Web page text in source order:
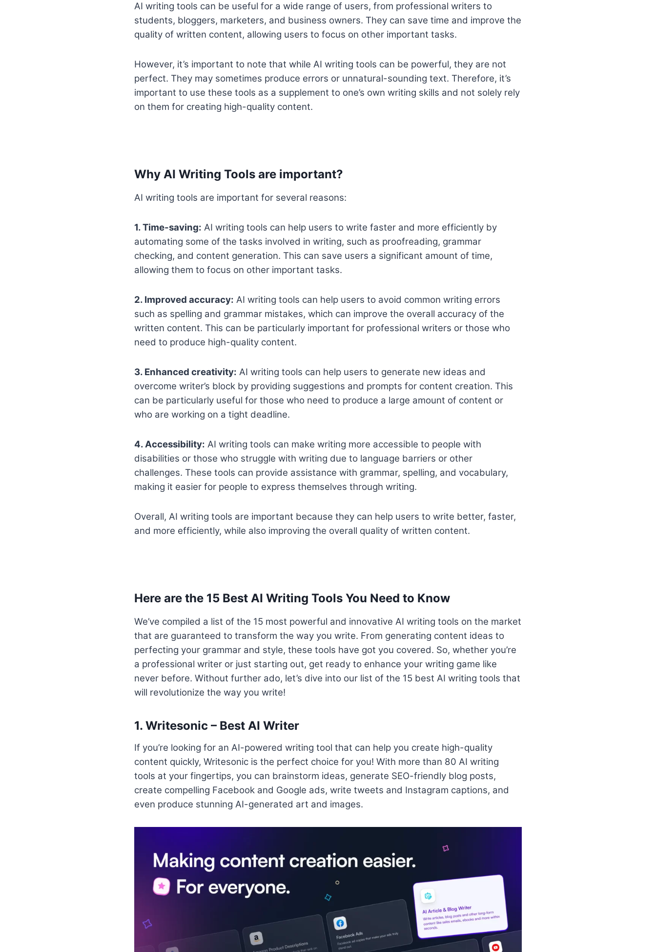
AI writing tools can be useful for a wide range of users, from professional writers to
students, bloggers, marketers, and business owners. They can save time and improve the
quality of written content, allowing users to focus on other important tasks.
However, it’s important to note that while AI writing tools can be powerful, they are not
perfect. They may sometimes produce errors or unnatural-sounding text. Therefore, it’s
important to use these tools as a supplement to one’s own writing skills and not solely rely
on them for creating high-quality content.
Why AI Writing Tools are important?
AI writing tools are important for several reasons:
1. Time-saving: AI writing tools can help users to write faster and more efficiently by
automating some of the tasks involved in writing, such as proofreading, grammar
checking, and content generation. This can save users a significant amount of time,
allowing them to focus on other important tasks.
2. Improved accuracy: AI writing tools can help users to avoid common writing errors
such as spelling and grammar mistakes, which can improve the overall accuracy of the
written content. This can be particularly important for professional writers or those who
need to produce high-quality content.
3. Enhanced creativity: AI writing tools can help users to generate new ideas and
overcome writer’s block by providing suggestions and prompts for content creation. This
can be particularly useful for those who need to produce a large amount of content or
who are working on a tight deadline.
4. Accessibility: AI writing tools can make writing more accessible to people with
disabilities or those who struggle with writing due to language barriers or other
challenges. These tools can provide assistance with grammar, spelling, and vocabulary,
making it easier for people to express themselves through writing.
Overall, AI writing tools are important because they can help users to write better, faster,
and more efficiently, while also improving the overall quality of written content.
Here are the 15 Best AI Writing Tools You Need to Know
We’ve compiled a list of the 15 most powerful and innovative AI writing tools on the market
that are guaranteed to transform the way you write. From generating content ideas to
perfecting your grammar and style, these tools have got you covered. So, whether you’re
a professional writer or just starting out, get ready to enhance your writing game like
never before. Without further ado, let’s dive into our list of the 15 best AI writing tools that
will revolutionize the way you write!
1. Writesonic – Best AI Writer
If you’re looking for an AI-powered writing tool that can help you create high-quality
content quickly, Writesonic is the perfect choice for you! With more than 80 AI writing
tools at your fingertips, you can brainstorm ideas, generate SEO-friendly blog posts,
create compelling Facebook and Google ads, write tweets and Instagram captions, and
even produce stunning AI-generated art and images.